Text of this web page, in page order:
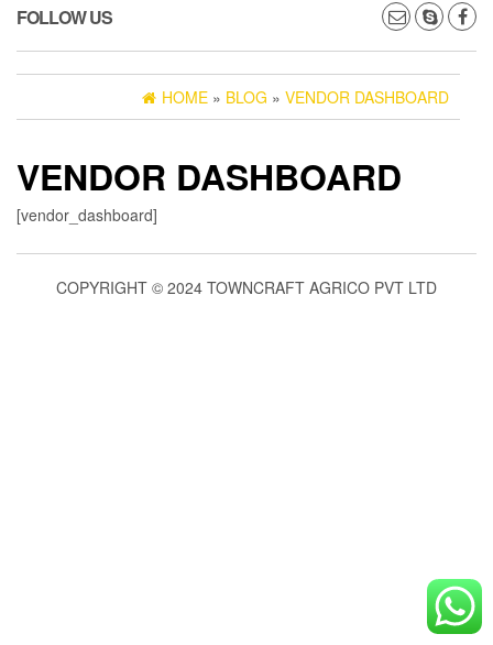
FOLLOW US
HOME » BLOG » VENDOR DASHBOARD
VENDOR DASHBOARD
[vendor_dashboard]
COPYRIGHT © 2024 TOWNCRAFT AGRICO PVT LTD